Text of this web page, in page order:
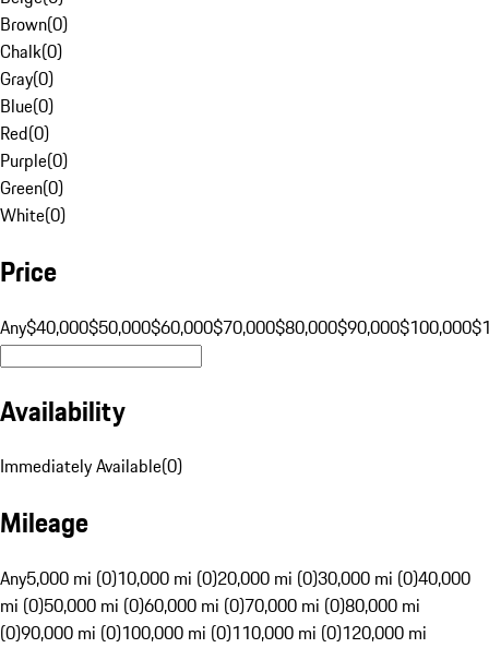
Brown(0)
Chalk(0)
Gray(0)
Blue(0)
Red(0)
Purple(0)
Green(0)
White(0)
Price
Any$40,000$50,000$60,000$70,000$80,000$90,000$100,000
Availability
Immediately Available(0)
Mileage
Any5,000 mi (0)10,000 mi (0)20,000 mi (0)30,000 mi (0)40,000
mi (0)50,000 mi (0)60,000 mi (0)70,000 mi (0)80,000 mi
(0)90,000 mi (0)100,000 mi (0)110,000 mi (0)120,000 mi